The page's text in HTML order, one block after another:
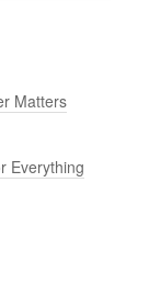
Matters
Everything